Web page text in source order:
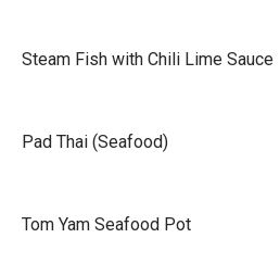
Steam Fish with Chili Lime Sauce
Pad Thai (Seafood)
Tom Yam Seafood Pot